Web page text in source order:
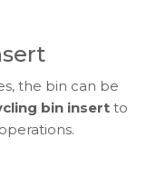
the bin can be
bin insert to